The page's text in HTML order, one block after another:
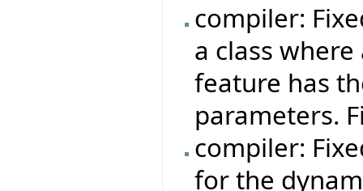
compiler:
a class
feature has
parameters.
compiler:
for the